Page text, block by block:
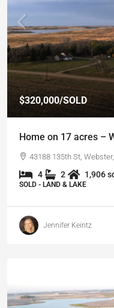
$320,000/SOLD
Home on 17 acres –
43188 135th St,
4 2 1,906
SOLD - LAND & LAKE
Jennifer Keintz